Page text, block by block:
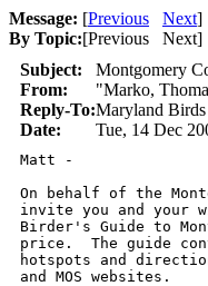
Message: [Previous Next]
By Topic:[Previous Next]
Subject:
Montgomery
From:
"Marko,
Reply-To:Maryland
Date:
Tue, 14 Dec
Matt -
On behalf of the
invite you and your
Birder's Guide to
price.  The guide
hotspots and
and MOS websites.